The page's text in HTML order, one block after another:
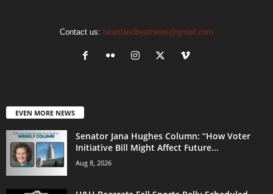
Contact us: heartlandbeatnews@gmail.com
EVEN MORE NEWS
Senator Jana Hughes Column: “How Voter
Initiative Bill Might Affect Future...
Aug 8, 2026